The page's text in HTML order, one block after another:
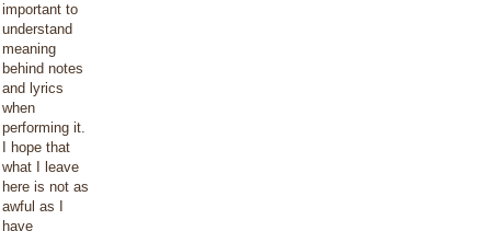
important to
understand
meaning
behind notes
and lyrics
when
performing it.
I hope that
what I leave
here is not as
awful as I
have